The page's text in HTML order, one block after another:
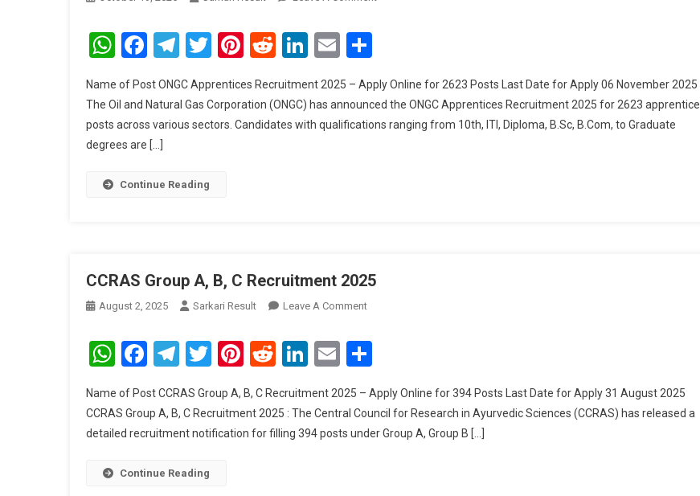
–
Apply
Online
WhatsApp
Facebook
Telegram
Twitter
Pinterest
RedditLinkedIn
Email
Name of Post ONGC Apprentices Recruitment 2025 – Apply Online for 2623 Posts Last Date for Apply 06 November 2025
The Oil and Natural Gas Corporation (ONGC) has announced the ONGC Apprentices Recruitment 2025 for 2623 apprentice
posts across various sectors. Candidates with qualifications ranging from 10th, ITI, Diploma, B.Sc, B.Com, to Graduate
degrees are […]
Continue Reading
CCRAS Group A, B, C Recruitment 2025
August 2, 2025 Sarkari Result Leave A CommentOn
Group
C
Recruitment
2025
WhatsApp
Facebook
Telegram
Twitter
Pinterest
RedditLinkedIn
Email
Name of Post CCRAS Group A, B, C Recruitment 2025 – Apply Online for 394 Posts Last Date for Apply 31 August 2025
CCRAS Group A, B, C Recruitment 2025 : The Central Council for Research in Ayurvedic Sciences (CCRAS) has released a
detailed recruitment notification for filling 394 posts under Group A, Group B […]
Continue Reading